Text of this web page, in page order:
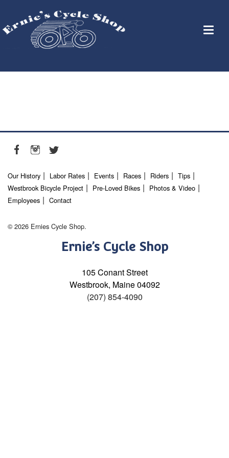
Our History Labor Rates Events Races Riders
Tips
Westbrook Bicycle Project
Pre-Loved Bikes
Photos & Video
Employees
Contact
© 2026 Ernies Cycle Shop.
Ernie’s Cycle Shop
105 Conant Street
Westbrook, Maine 04092
(207) 854-4090